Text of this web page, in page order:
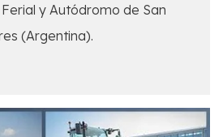
y Autódromo de San
(Argentina).